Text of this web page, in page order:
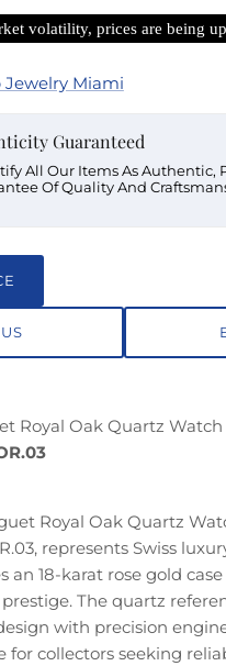
volatility, prices are being
Miami
Guaranteed
All Our Items As Authentic,
Of Quality And
Royal Oak Quartz
Royal Oak Quartz
represents Swiss
an 18-karat rose gold
The quartz
with precision
for collectors seeking